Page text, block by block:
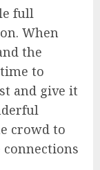
full
When
the
to
and give it
crowd to